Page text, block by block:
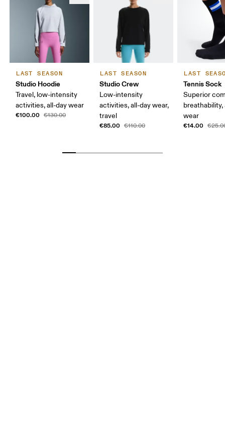
LAST SEASON
Studio Hoodie
Travel, low-intensity
activities, all-day wear
€100.00 €130.00
LAST SEASON
Studio Crew
Low-intensity
activities, all-day wear,
travel
€85.00 €110.00
LAST
Tennis Sock
Superior
breathability,
wear
€14.00